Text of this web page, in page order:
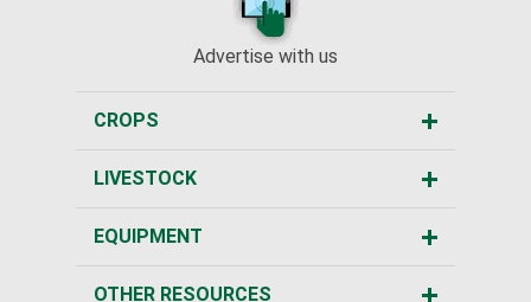
Advertise with us
CROPS
LIVESTOCK
EQUIPMENT
OTHER RESOURCES